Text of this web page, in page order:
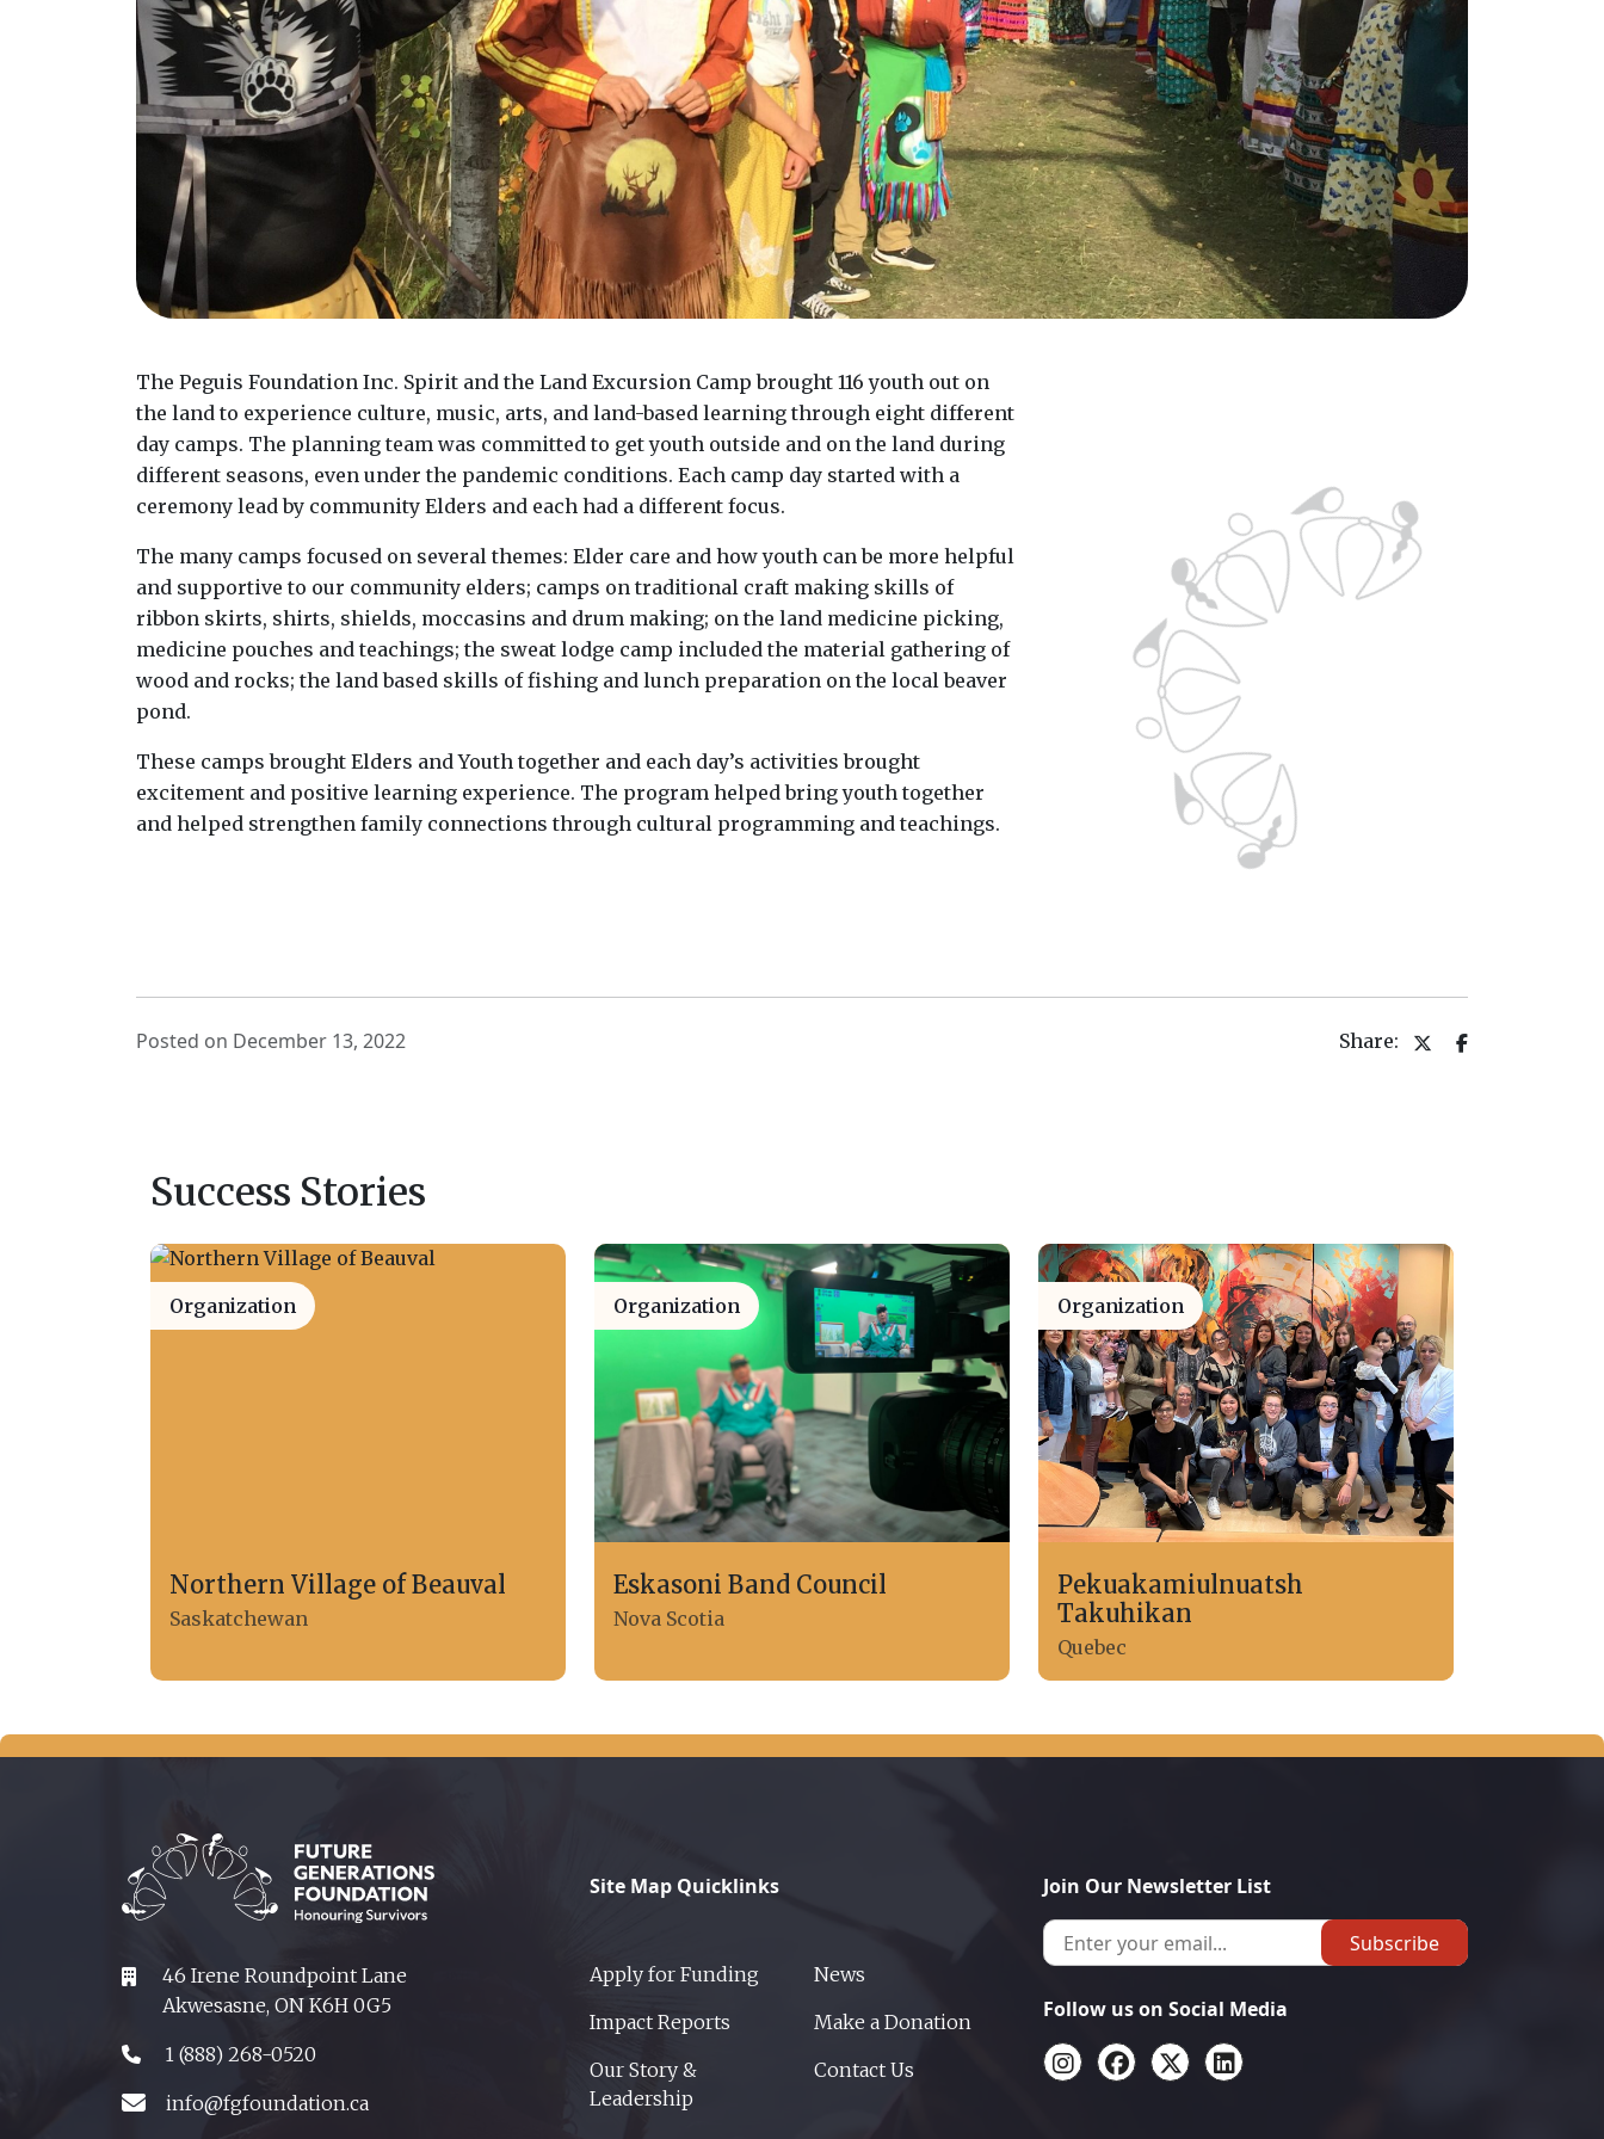
The Peguis Foundation Inc. Spirit and the Land Excursion Camp brought 116 youth out on
the land to experience culture, music, arts, and land-based learning through eight different
day camps. The planning team was committed to get youth outside and on the land during
different seasons, even under the pandemic conditions. Each camp day started with a
ceremony lead by community Elders and each had a different focus.
The many camps focused on several themes: Elder care and how youth can be more helpful
and supportive to our community elders; camps on traditional craft making skills of
ribbon skirts, shirts, shields, moccasins and drum making; on the land medicine picking,
medicine pouches and teachings; the sweat lodge camp included the material gathering of
wood and rocks; the land based skills of fishing and lunch preparation on the local beaver
pond.
These camps brought Elders and Youth together and each day’s activities brought
excitement and positive learning experience. The program helped bring youth together
and helped strengthen family connections through cultural programming and teachings.
Posted on December 13, 2022 Share:
Success Stories
Organization
Northern Village of Beauval
Saskatchewan
Organization
Eskasoni Band Council
Nova Scotia
Organization
Pekuakamiulnuatsh
Takuhikan
Quebec
46 Irene Roundpoint Lane
Akwesasne, ON K6H 0G5
1 (888) 268-0520
info@fgfoundation.ca
Site Map Quicklinks
Apply for Funding
Impact Reports
Our Story &
Leadership
News
Make a Donation
Contact Us
Join Our Newsletter List
Subscribe
Follow us on Social Media